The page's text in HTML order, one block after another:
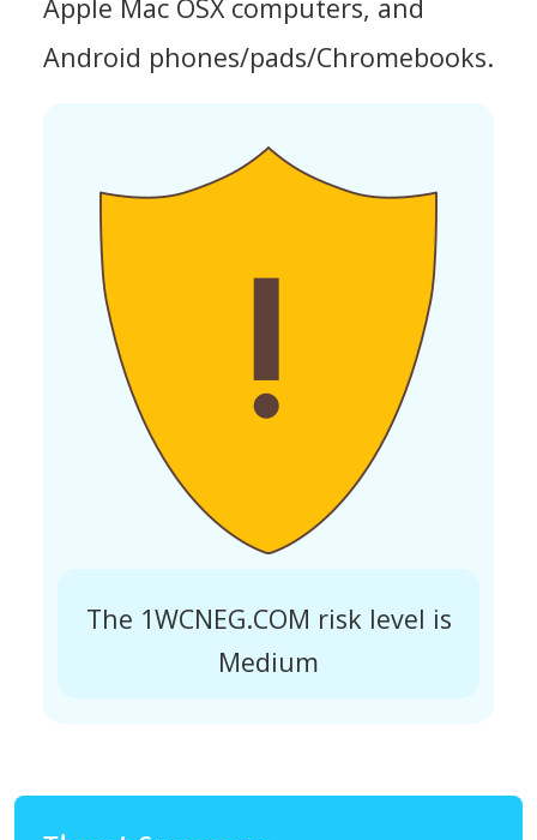
Apple Mac OSX computers, and
Android phones/pads/Chromebooks.
The 1WCNEG.COM risk level is
Medium